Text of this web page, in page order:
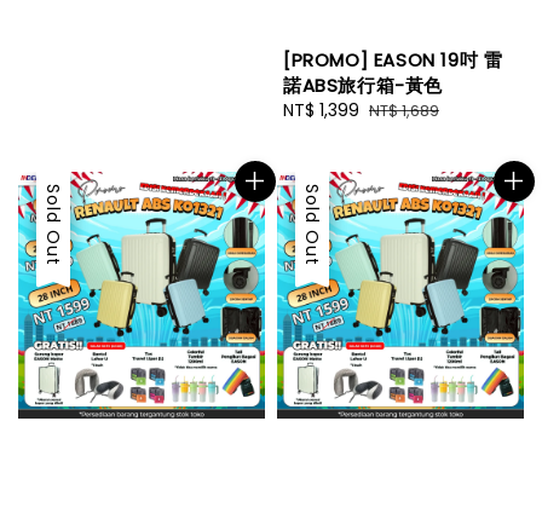
[PROMO] EASON 19吋 雷
諾ABS旅行箱-黃色
Sale
NT$ 1,399 Regular
NT$ 1,689
Sale
Sold Out Sale
Sold Out